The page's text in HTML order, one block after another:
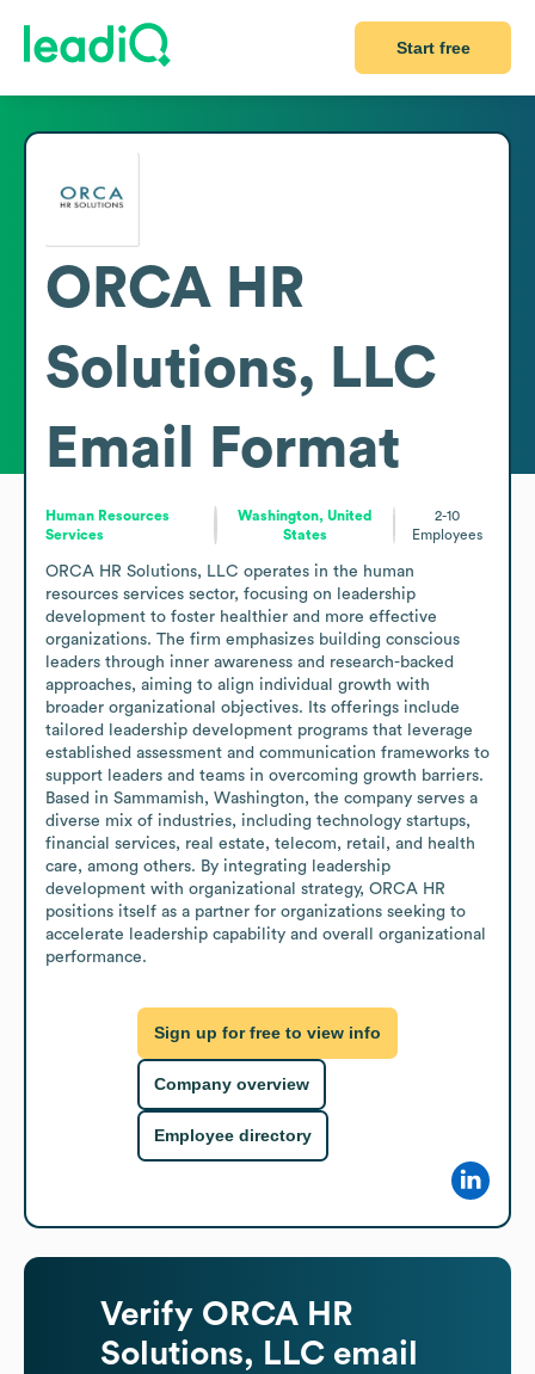
Start free
ORCA HR
Solutions, LLC
Email Format
Human Resources
Services
Washington, United
States
2-10
Employees
ORCA HR Solutions, LLC operates in the human
resources services sector, focusing on leadership
development to foster healthier and more effective
organizations. The firm emphasizes building conscious
leaders through inner awareness and research-backed
approaches, aiming to align individual growth with
broader organizational objectives. Its offerings include
tailored leadership development programs that leverage
established assessment and communication frameworks to
support leaders and teams in overcoming growth barriers.
Based in Sammamish, Washington, the company serves a
diverse mix of industries, including technology startups,
financial services, real estate, telecom, retail, and health
care, among others. By integrating leadership
development with organizational strategy, ORCA HR
positions itself as a partner for organizations seeking to
accelerate leadership capability and overall organizational
performance.
Sign up for free to view info
Company overview
Employee directory
Verify ORCA HR
Solutions, LLC email